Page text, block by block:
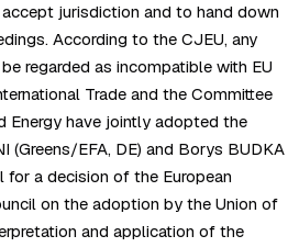
jurisdiction and to hand down
According to the CJEU, any
regarded as incompatible with EU
Trade and the Committee
Energy have jointly adopted the
(Greens/EFA, DE) and Borys BUDKA
for a decision of the European
on the adoption by the Union of
and application of the